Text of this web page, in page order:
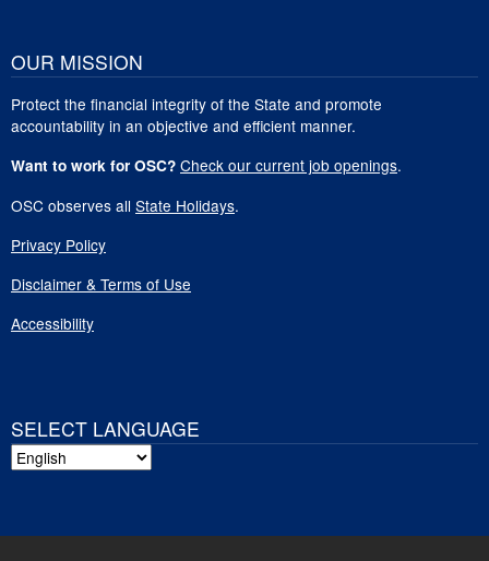
OUR MISSION
Protect the financial integrity of the State and promote
accountability in an objective and efficient manner.
Want to work for OSC? Check our current job openings.
OSC observes all State Holidays.
Privacy Policy
Disclaimer & Terms of Use
Accessibility
SELECT LANGUAGE